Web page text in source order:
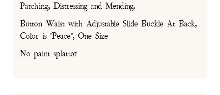
Patching, Distressing and Mending.
Button Waist with Adjustable Slide Buckle At Back,
Color is "Peace", One Size
No paint splatter